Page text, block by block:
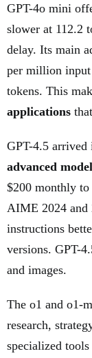
GPT-4o mini
slower at 112.2
delay. Its main
per million
tokens. This
applications
GPT-4.5 arrived
advanced model
$200 monthly to
AIME 2024 and
instructions
versions. GPT-
and images.
The o1 and o1-
research,
specialized